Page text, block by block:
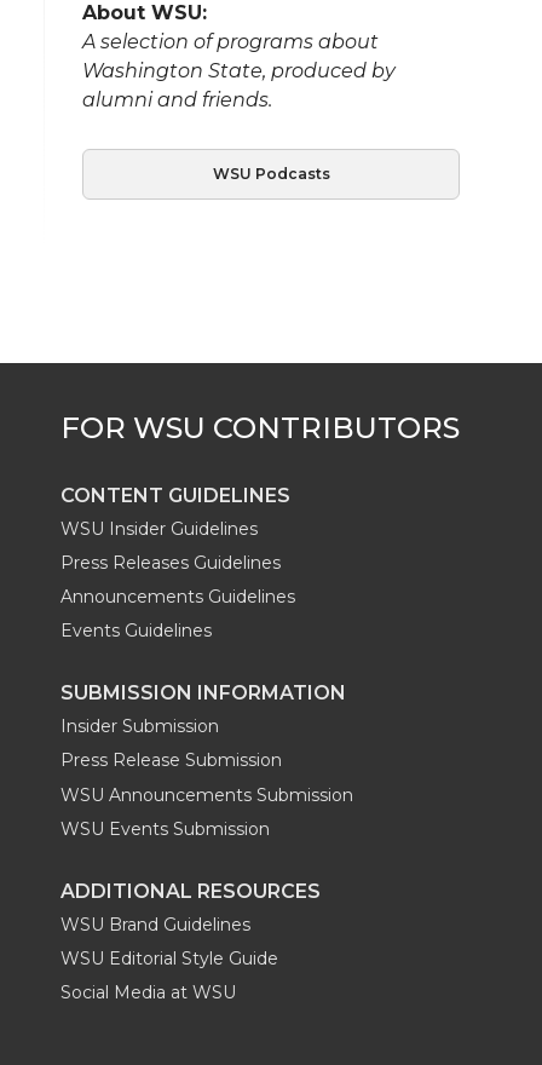
About WSU:
A selection of programs about
Washington State, produced by
alumni and friends.
WSU Podcasts
CONTENT GUIDELINES
WSU Insider Guidelines
Press Releases Guidelines
Announcements Guidelines
Events Guidelines
SUBMISSION INFORMATION
Insider Submission
Press Release Submission
WSU Announcements Submission
WSU Events Submission
ADDITIONAL RESOURCES
WSU Brand Guidelines
WSU Editorial Style Guide
Social Media at WSU